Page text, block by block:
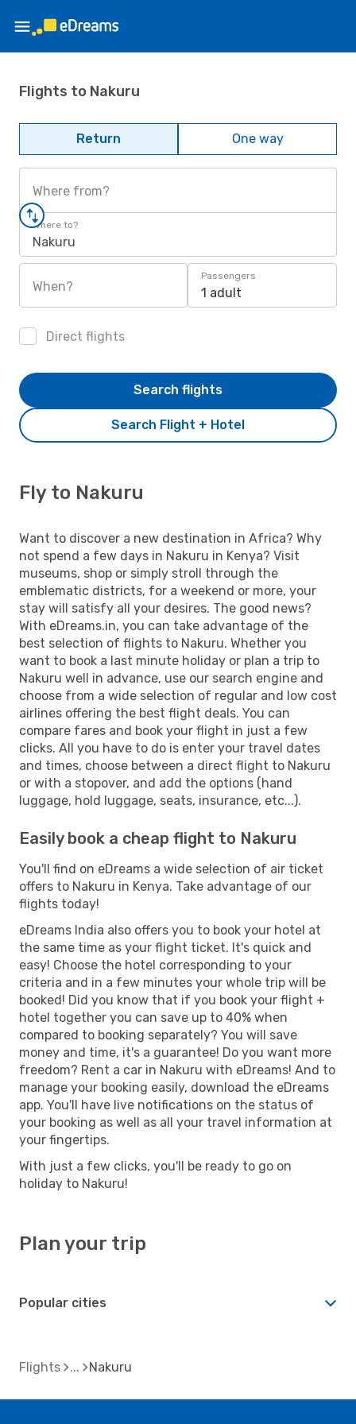
Flights to Nakuru
Return One way
Where from?
Where to?
Nakuru
When?
Passengers
1 adult
Direct flights
Search Flight + Hotel
Search flights
Fly to Nakuru
Want to discover a new destination in Africa? Why
not spend a few days in Nakuru in Kenya? Visit
museums, shop or simply stroll through the
emblematic districts, for a weekend or more, your
stay will satisfy all your desires. The good news?
With eDreams.in, you can take advantage of the
best selection of flights to Nakuru. Whether you
want to book a last minute holiday or plan a trip to
Nakuru well in advance, use our search engine and
choose from a wide selection of regular and low cost
airlines offering the best flight deals. You can
compare fares and book your flight in just a few
clicks. All you have to do is enter your travel dates
and times, choose between a direct flight to Nakuru
or with a stopover, and add the options (hand
luggage, hold luggage, seats, insurance, etc...).
Easily book a cheap flight to Nakuru
You'll find on eDreams a wide selection of air ticket
offers to Nakuru in Kenya. Take advantage of our
flights today!
eDreams India also offers you to book your hotel at
the same time as your flight ticket. It's quick and
easy! Choose the hotel corresponding to your
criteria and in a few minutes your whole trip will be
booked! Did you know that if you book your flight +
hotel together you can save up to 40% when
compared to booking separately? You will save
money and time, it's a guarantee! Do you want more
freedom? Rent a car in Nakuru with eDreams! And to
manage your booking easily, download the eDreams
app. You'll have live notifications on the status of
your booking as well as all your travel information at
your fingertips.
With just a few clicks, you'll be ready to go on
holiday to Nakuru!
Plan your trip
Popular cities
Flights Nakuru